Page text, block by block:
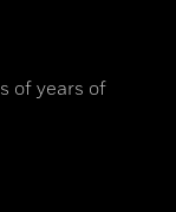
of years of